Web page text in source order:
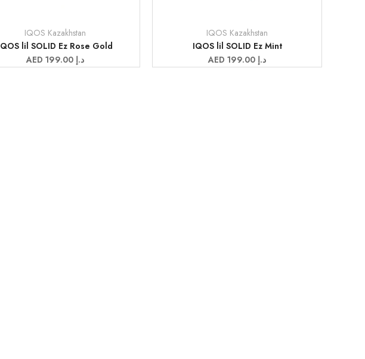
IQOS Kazakhstan
lil SOLID Ez Rose Gold
Sale
price
AED 199.00 د.إ
IQOS Kazakhstan
IQOS lil SOLID Ez Mint
Sale
price
AED 199.00 د.إ